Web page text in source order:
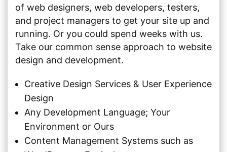
of web designers, web developers, testers,
and project managers to get your site up and
running. Or you could spend weeks with us.
Take our common sense approach to website
design and development.
Creative Design Services & User Experience
Design
Any Development Language; Your
Environment or Ours
Content Management Systems such as